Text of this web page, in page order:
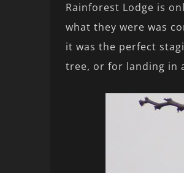
Rainforest Lodge is
what they were was
it was the perfect
tree, or for landing in